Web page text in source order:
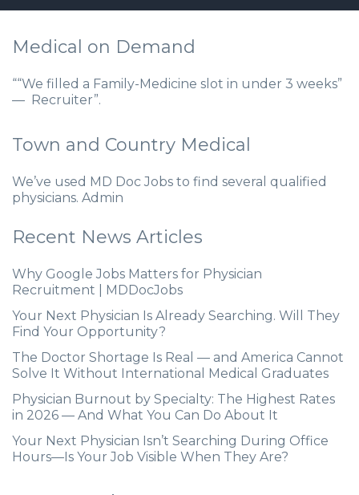
Medical on Demand
““We filled a Family-Medicine slot in under 3 weeks”
— Recruiter”.
Town and Country Medical
We’ve used MD Doc Jobs to find several qualified
physicians. Admin
Recent News Articles
Why Google Jobs Matters for Physician
Recruitment | MDDocJobs
Your Next Physician Is Already Searching. Will They
Find Your Opportunity?
The Doctor Shortage Is Real — and America Cannot
Solve It Without International Medical Graduates
Physician Burnout by Specialty: The Highest Rates
in 2026 — And What You Can Do About It
Your Next Physician Isn’t Searching During Office
Hours—Is Your Job Visible When They Are?